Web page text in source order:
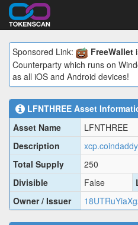
Sponsored Link:
FreeWallet
Counterparty which runs on
as all iOS and Android devices!
LFNTHREE Asset
Asset Name
LFNTHREE
Description
Total Supply
250
Divisible
False
Owner / Issuer